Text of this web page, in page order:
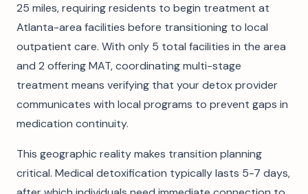
25 miles, requiring residents to begin treatment at
Atlanta-area facilities before transitioning to local
outpatient care. With only 5 total facilities in the area
and 2 offering MAT, coordinating multi-stage
treatment means verifying that your detox provider
communicates with local programs to prevent gaps in
medication continuity.
This geographic reality makes transition planning
critical. Medical detoxification typically lasts 5-7 days,